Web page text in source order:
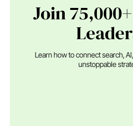
Join
Learn how to connect search,
unstoppable